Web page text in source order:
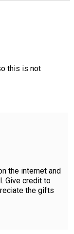
this is not
the internet and
Give credit to
the gifts